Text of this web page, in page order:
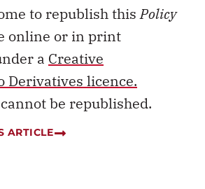
to republish thisPolicy
online or in print
a Creative
Derivatives licence.
be republished.
ARTICLE